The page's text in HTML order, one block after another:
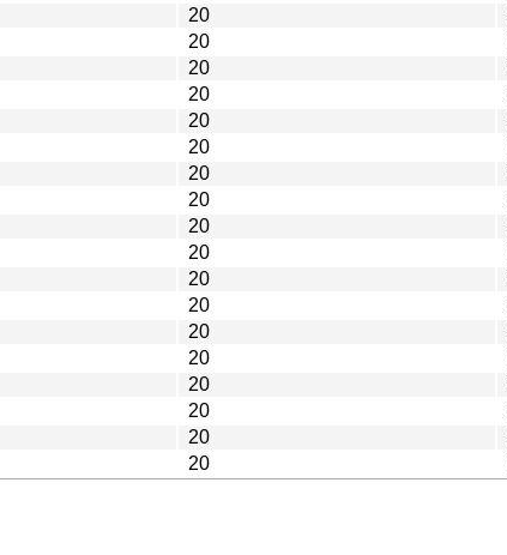
20
20
20
20
20
20
20
20
20
20
20
20
20
20
20
20
20
20